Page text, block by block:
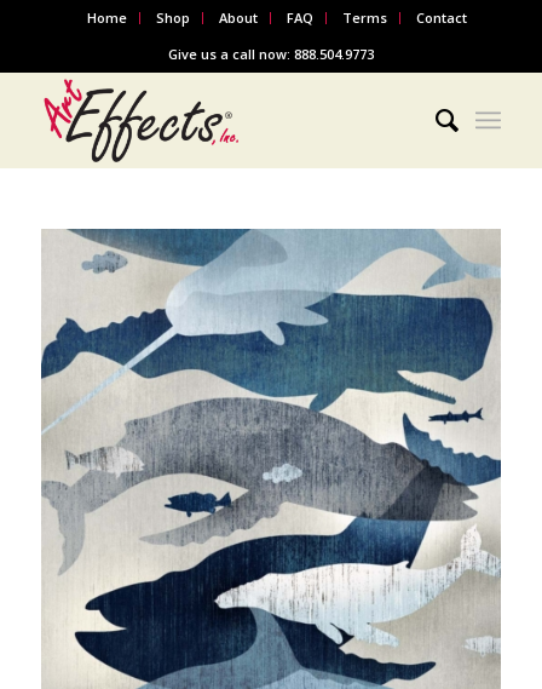
Home Shop About FAQ Terms
Contact
Give us a call now: 888.504.9773